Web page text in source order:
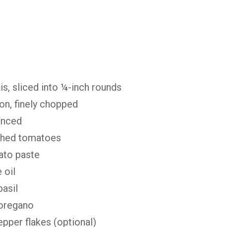
sliced into ¼-inch rounds
finely chopped
tomatoes
paste
oil
flakes (optional)